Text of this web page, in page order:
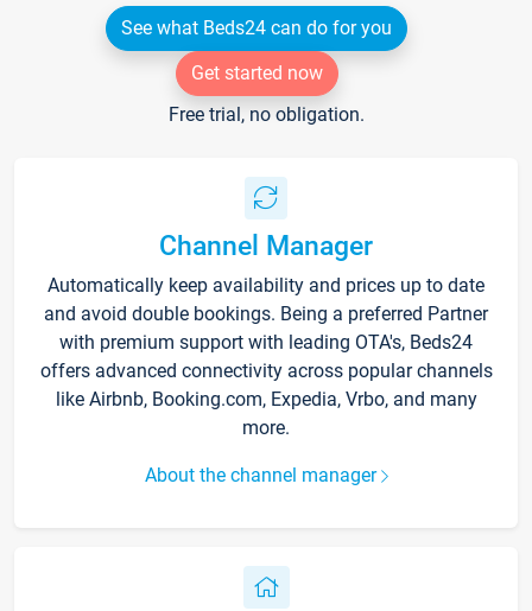
See what Beds24 can do for you
Get started now
Free trial, no obligation.
Channel Manager
Automatically keep availability and prices up to date
and avoid double bookings. Being a preferred Partner
with premium support with leading OTA's, Beds24
offers advanced connectivity across popular channels
like Airbnb, Booking.com, Expedia, Vrbo, and many
more.
About the channel manager